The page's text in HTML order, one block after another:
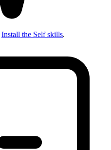
Install the Self skills.